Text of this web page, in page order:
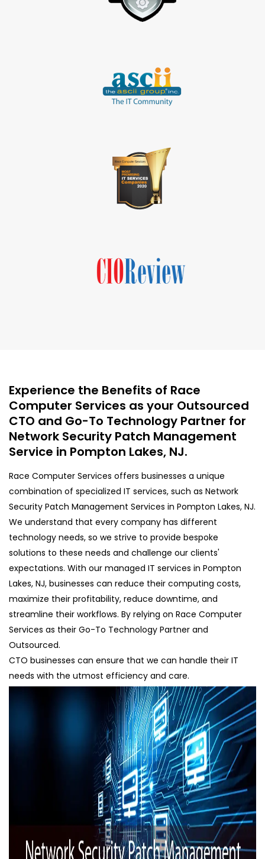
Experience the Benefits of Race
Computer Services as your Outsourced
CTO and Go-To Technology Partner for
Network Security Patch Management
Service in Pompton Lakes, NJ.
Race Computer Services offers businesses a unique
combination of specialized IT services, such as Network
Security Patch Management Services in Pompton Lakes, NJ.
We understand that every company has different
technology needs, so we strive to provide bespoke
solutions to these needs and challenge our clients'
expectations. With our managed IT services in Pompton
Lakes, NJ, businesses can reduce their computing costs,
maximize their profitability, reduce downtime, and
streamline their workflows. By relying on Race Computer
Services as their Go-To Technology Partner and
Outsourced.
CTO businesses can ensure that we can handle their IT
needs with the utmost efficiency and care.